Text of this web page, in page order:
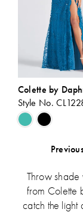
Colette by
Style No.
Skip
Color
end
Throw shade
from Colette
catch the light